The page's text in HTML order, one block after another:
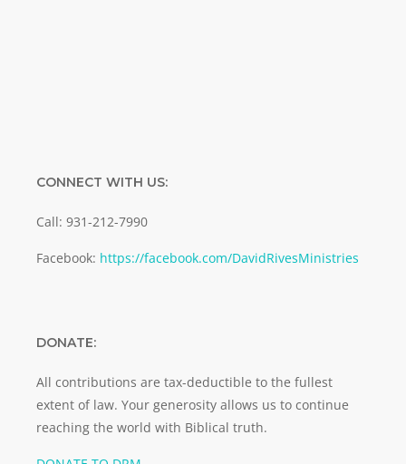
CONNECT WITH US:
Call: 931-212-7990
Facebook: https://facebook.com/DavidRivesMinistries
DONATE:
All contributions are tax-deductible to the fullest
extent of law. Your generosity allows us to continue
reaching the world with Biblical truth.